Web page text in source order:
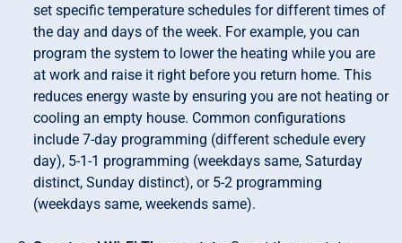
set specific temperature schedules for different times of
the day and days of the week. For example, you can
program the system to lower the heating while you are
at work and raise it right before you return home. This
reduces energy waste by ensuring you are not heating or
cooling an empty house. Common configurations
include 7-day programming (different schedule every
day), 5-1-1 programming (weekdays same, Saturday
distinct, Sunday distinct), or 5-2 programming
(weekdays same, weekends same).